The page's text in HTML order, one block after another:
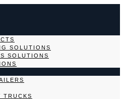
SOLUTIONS
SOLUTIONS
TRUCKS